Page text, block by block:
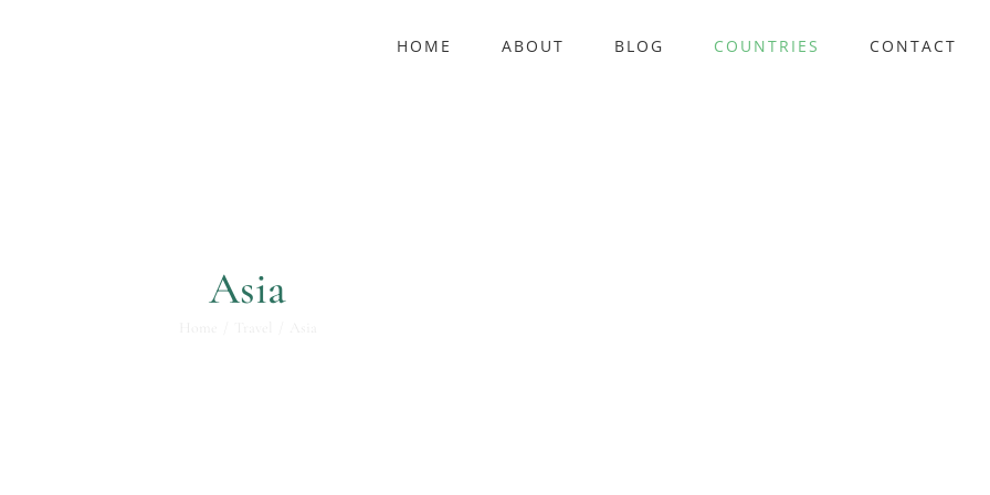
HOME ABOUT BLOG COUNTRIES CONTACT
Asia